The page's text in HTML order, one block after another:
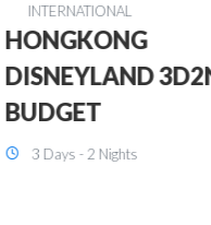
BOHOL 3D2N FREE
& EASY
3 Days - 2 Nights